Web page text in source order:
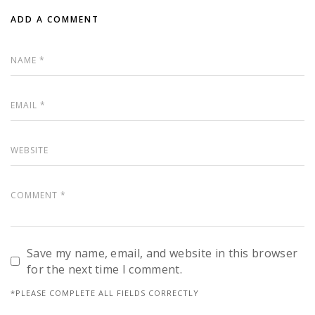
ADD A COMMENT
Save my name, email, and website in this browser
for the next time I comment.
*PLEASE COMPLETE ALL FIELDS CORRECTLY